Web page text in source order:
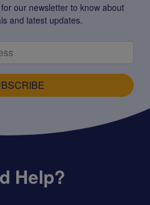
our newsletter to know about
and latest updates.
Help?